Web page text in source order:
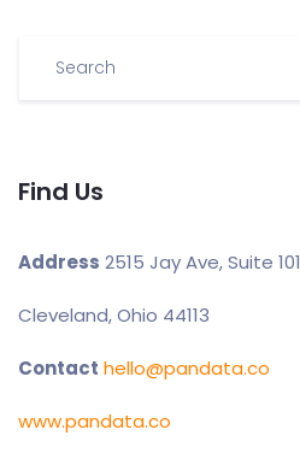
Find Us
Address 2515 Jay Ave, Suite 101
Cleveland, Ohio 44113
Contact hello@pandata.co
www.pandata.co